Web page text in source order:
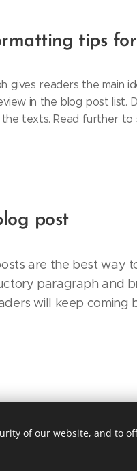
tips
gives readers the main
in the blog post list.
texts. Read further to
post
are the best way
paragraph and
will keep coming
W 28th Street, Suite 301, New
of our website, and to